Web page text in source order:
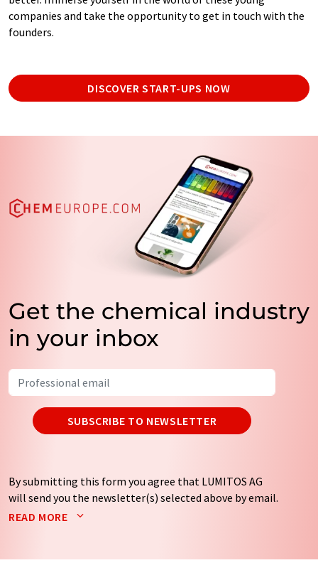
companies and take the opportunity to get in touch with the
founders.
DISCOVER START-UPS NOW
Get the chemical industry
in your inbox
SUBSCRIBE TO NEWSLETTER
By submitting this form you agree that LUMITOS AG
will send you the newsletter(s) selected above by email.
Your data will not be passed on to third parties. Your
by email for the purpose of advertising or market and
READ MORE